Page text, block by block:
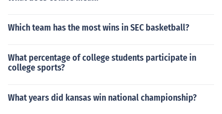
would run approximately 6 weeks. Now colleges and u
o contact the specific school you plan on attending.
Which team has the most wins in SEC basketball?
What percentage of college students participate in
college sports?
What years did kansas win national championship?